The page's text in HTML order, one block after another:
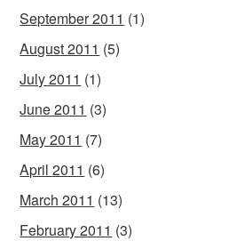
September 2011 (1)
August 2011 (5)
July 2011 (1)
June 2011 (3)
May 2011 (7)
April 2011 (6)
March 2011 (13)
February 2011 (3)